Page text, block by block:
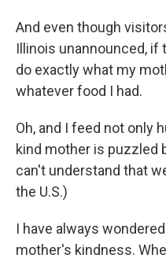
And even though
Illinois unannounced, if
do exactly what my
whatever food I had.
Oh, and I feed not only
kind mother is puzzled
can't understand that
the U.S.)
I have always
mother's kindness.